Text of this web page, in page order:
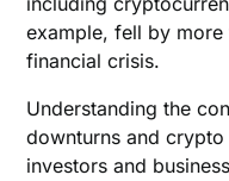
example, fell by
financial crisis.
Understanding the
downturns and
investors and